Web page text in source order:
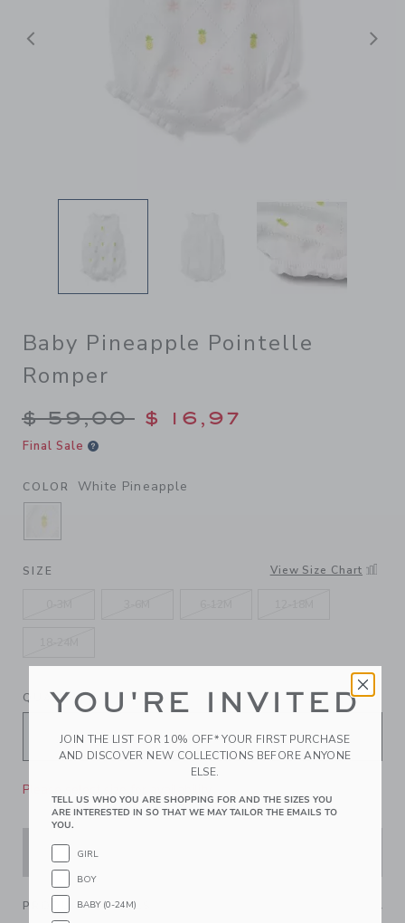
Previous
Baby Pineapple Pointelle
Romper
Price reduced from $
$ 59,00 $ 16,97
Final Sale
COLOR White Pineapple
SELECTED WHITE PINEAPPLE
SIZE View Size Chart
QUANTITY
Please select size for availability
PRODUCT DETAILS
YOU'RE INVITED
JOIN THE LIST FOR 10% OFF* YOUR FIRST PURCHASE
AND DISCOVER NEW COLLECTIONS BEFORE ANYONE
ELSE.
TELL US WHO YOU ARE SHOPPING FOR AND THE SIZES YOU
ARE INTERESTED IN SO THAT WE MAY TAILOR THE EMAILS TO
YOU.
GIRL
BOY
BABY (0-24M)